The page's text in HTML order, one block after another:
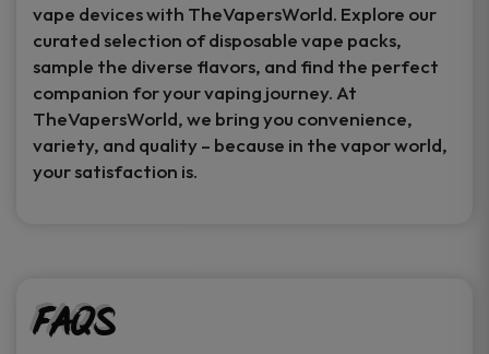
vape devices with TheVapersWorld. Explore our
curated selection of disposable vape packs,
sample the diverse flavors, and find the perfect
companion for your vaping journey. At
TheVapersWorld, we bring you convenience,
variety, and quality – because in the vapor world,
your satisfaction is.
FAQs